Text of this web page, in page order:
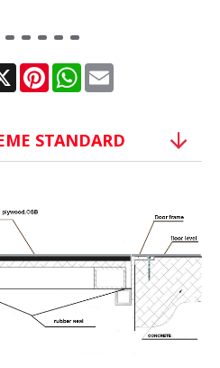
X PinterestWhatsApp
Email
STANDARD